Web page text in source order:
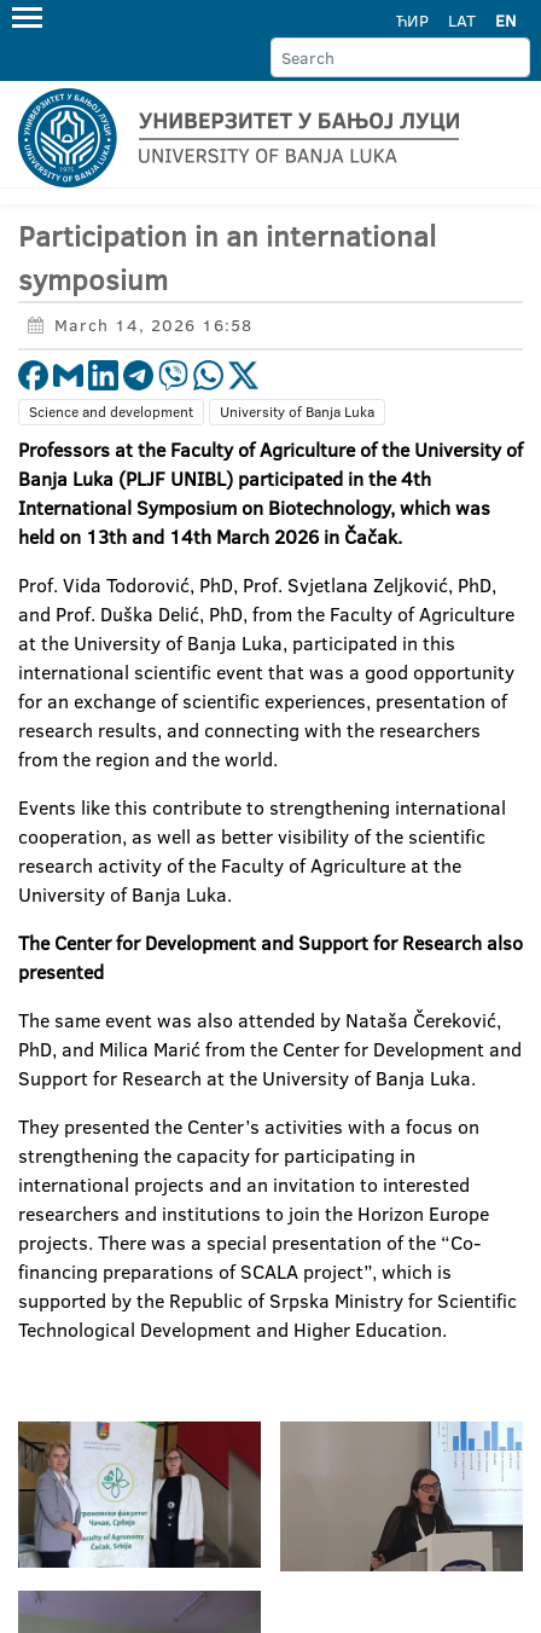
ЋИР LAT EN
Participation in an international
symposium
March 14, 2026 16:58
Science and development University of Banja Luka
Professors at the Faculty of Agriculture of the University of
Banja Luka (PLJF UNIBL) participated in the 4th
International Symposium on Biotechnology, which was
held on 13th and 14th March 2026 in Čačak.
Prof. Vida Todorović, PhD, Prof. Svjetlana Zeljković, PhD,
and Prof. Duška Delić, PhD, from the Faculty of Agriculture
at the University of Banja Luka, participated in this
international scientific event that was a good opportunity
for an exchange of scientific experiences, presentation of
research results, and connecting with the researchers
from the region and the world.
Events like this contribute to strengthening international
cooperation, as well as better visibility of the scientific
research activity of the Faculty of Agriculture at the
University of Banja Luka.
The Center for Development and Support for Research also
presented
The same event was also attended by Nataša Čereković,
PhD, and Milica Marić from the Center for Development and
Support for Research at the University of Banja Luka.
They presented the Center’s activities with a focus on
strengthening the capacity for participating in
international projects and an invitation to interested
researchers and institutions to join the Horizon Europe
projects. There was a special presentation of the “Co-
financing preparations of SCALA project”, which is
supported by the Republic of Srpska Ministry for Scientific
Technological Development and Higher Education.